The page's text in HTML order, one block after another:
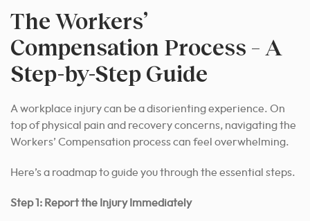
The Workers’
Compensation Process – A
Step-by-Step Guide
A workplace injury can be a disorienting experience. On
top of physical pain and recovery concerns, navigating the
Workers’ Compensation process can feel overwhelming.
Here’s a roadmap to guide you through the essential steps.
Step 1: Report the Injury Immediately